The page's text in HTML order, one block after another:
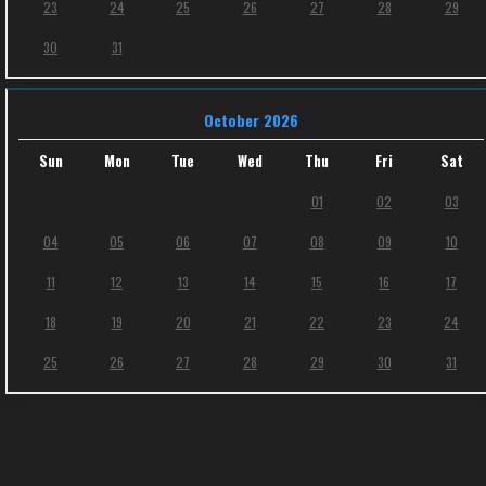
23 24 25 26 27 28 29
30 31
October 2026
Sun Mon Tue Wed Thu Fri Sat
01 02 03
04 05 06 07 08 09 10
11 12 13 14 15 16 17
18 19 20 21 22 23 24
25 26 27 28 29 30 31